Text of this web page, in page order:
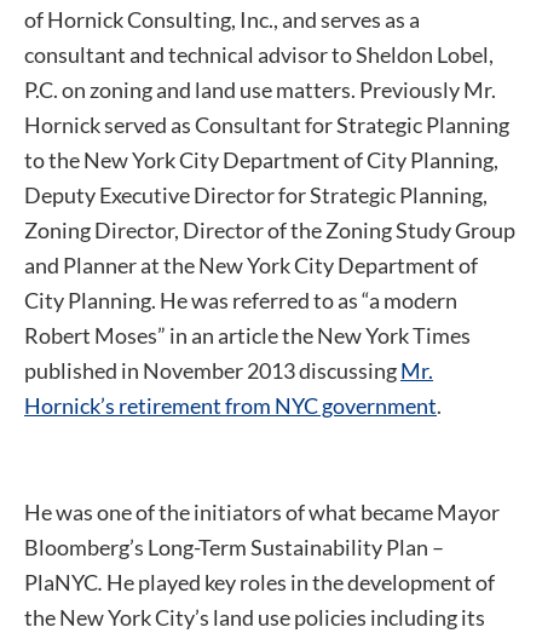
of Hornick Consulting, Inc., and serves as a
consultant and technical advisor to Sheldon Lobel,
P.C. on zoning and land use matters. Previously Mr.
Hornick served as Consultant for Strategic Planning
to the New York City Department of City Planning,
Deputy Executive Director for Strategic Planning,
Zoning Director, Director of the Zoning Study Group
and Planner at the New York City Department of
City Planning. He was referred to as “a modern
Robert Moses” in an article the New York Times
published in November 2013 discussingMr.
Hornick’s retirement from NYC government.
He was one of the initiators of what became Mayor
Bloomberg’s Long-Term Sustainability Plan –
PlaNYC. He played key roles in the development of
the New York City’s land use policies including its